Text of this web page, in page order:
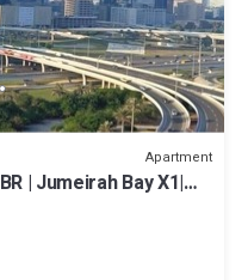
Apartment
| Jumeirah Bay X1|